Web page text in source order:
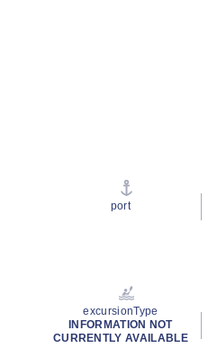
port
excursionType
INFORMATION NOT
CURRENTLY AVAILABLE